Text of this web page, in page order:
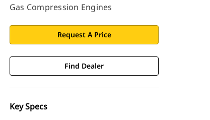
Gas Compression Engines
Request A Price
Find Dealer
Key Specs